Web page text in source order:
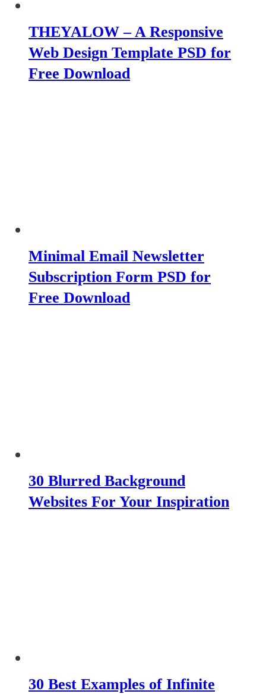
THEYALOW – A Responsive
Web Design Template PSD for
Free Download
Minimal Email Newsletter
Subscription Form PSD for
Free Download
30 Blurred Background
Websites For Your Inspiration
30 Best Examples of Infinite